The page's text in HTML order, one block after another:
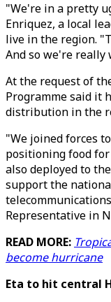
"We're in a pretty
Enriquez, a local
live in the region.
And so we're really
At the request of
Programme said it
distribution in the
"We joined forces
positioning food
also deployed to
support the
Representative in
READ MORE:
become hurricane
Eta to hit central